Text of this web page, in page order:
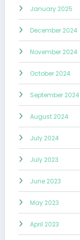
January 2025
December 2024
November 2024
October 2024
September 2024
August 2024
July 2024
July 2023
June 2023
May 2023
April 2023